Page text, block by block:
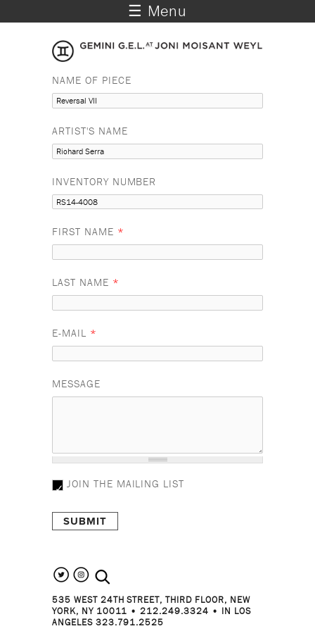
☰ Menu
NAME OF PIECE
ARTIST'S NAME
INVENTORY NUMBER
FIRST NAME *
LAST NAME *
E-MAIL *
MESSAGE
JOIN THE MAILING LIST
search the site
535 WEST 24TH STREET, THIRD FLOOR, NEW
YORK, NY 10011 • 212.249.3324 • IN LOS
ANGELES 323.791.2525